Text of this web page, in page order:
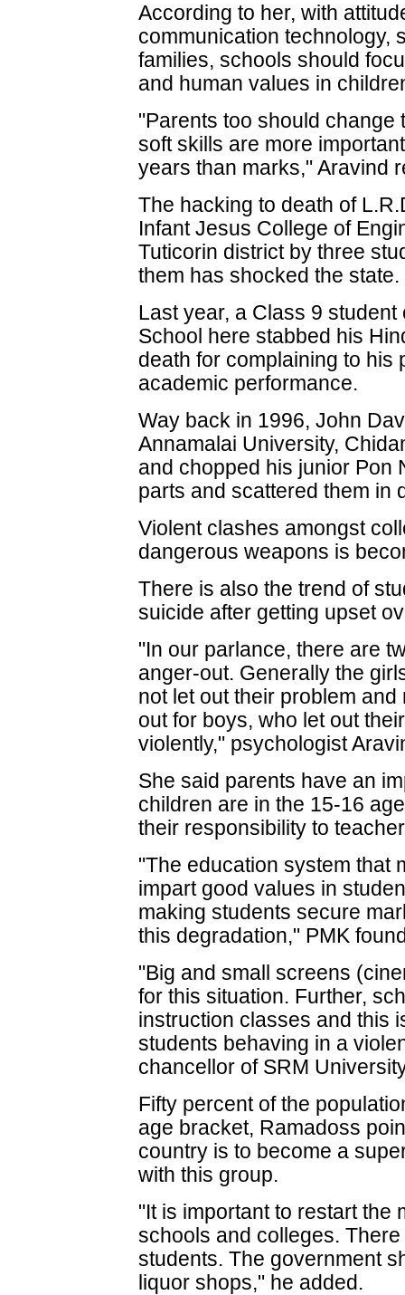
According to her, with
communication technology,
families, schools should
and human values in
"Parents too should change
soft skills are more
years than marks," Aravind
The hacking to death of
Infant Jesus College of
Tuticorin district by three
them has shocked the state.
Last year, a Class 9
School here stabbed his
death for complaining to his
academic performance.
Way back in 1996, John
Annamalai University,
and chopped his junior Pon
parts and scattered them in
Violent clashes amongst
dangerous weapons is
There is also the trend of
suicide after getting upset
"In our parlance, there are
anger-out. Generally the
not let out their problem
out for boys, who let out
violently," psychologist
She said parents have an
children are in the 15-16
their responsibility to
"The education system that
impart good values in
making students secure
this degradation," PMK
"Big and small screens
for this situation. Further,
instruction classes and this
students behaving in a
chancellor of SRM
Fifty percent of the
age bracket, Ramadoss
country is to become a
with this group.
"It is important to restart the
schools and colleges.
students. The government
liquor shops," he added.